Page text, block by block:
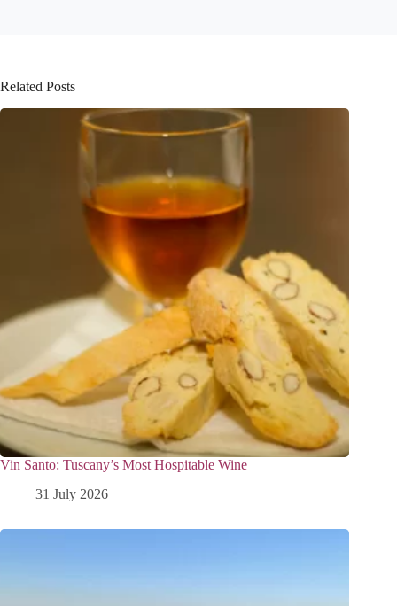
Related Posts
Vin Santo: Tuscany’s Most Hospitable Wine
31 July 2026